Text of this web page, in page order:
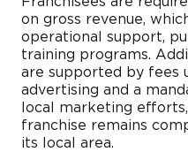
on gross revenue,
operational support,
training programs.
are supported by fees
advertising and a
local marketing
franchise remains
its local area.